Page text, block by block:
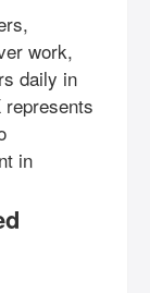
work,
daily in
in